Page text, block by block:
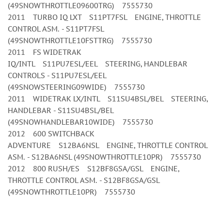
(49SNOWTHROTTLE09600TRG) 7555730
2011 TURBO IQ LXT S11PT7FSL ENGINE, THROTTLE
CONTROL ASM. - S11PT7FSL
(49SNOWTHROTTLE10FSTTRG) 7555730
2011 FS WIDETRAK
IQ/INTL S11PU7ESL/EEL STEERING, HANDLEBAR
CONTROLS - S11PU7ESL/EEL
(49SNOWSTEERING09WIDE) 7555730
2011 WIDETRAK LX/INTL S11SU4BSL/BEL STEERING,
HANDLEBAR - S11SU4BSL/BEL
(49SNOWHANDLEBAR10WIDE) 7555730
2012 600 SWITCHBACK
ADVENTURE S12BA6NSL ENGINE, THROTTLE CONTROL
ASM. - S12BA6NSL (49SNOWTHROTTLE10PR) 7555730
2012 800 RUSH/ES S12BF8GSA/GSL ENGINE,
THROTTLE CONTROL ASM. - S12BF8GSA/GSL
(49SNOWTHROTTLE10PR) 7555730